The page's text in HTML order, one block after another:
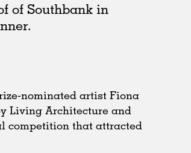
of Southbank in
nominated artist Fiona
Living Architecture and
competition that attracted